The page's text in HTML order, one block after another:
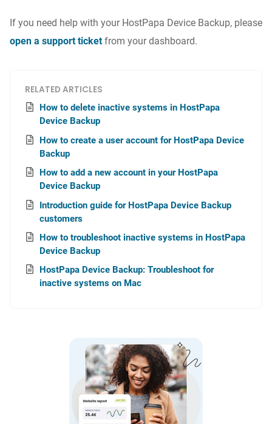
If you need help with your HostPapa Device Backup, please
open a support ticketfrom your dashboard.
RELATED ARTICLES
How to delete inactive systems in HostPapa
Device Backup
How to create a user account for HostPapa Device
Backup
How to add a new account in your HostPapa
Device Backup
Introduction guide for HostPapa Device Backup
customers
How to troubleshoot inactive systems in HostPapa
Device Backup
HostPapa Device Backup: Troubleshoot for
inactive systems on Mac